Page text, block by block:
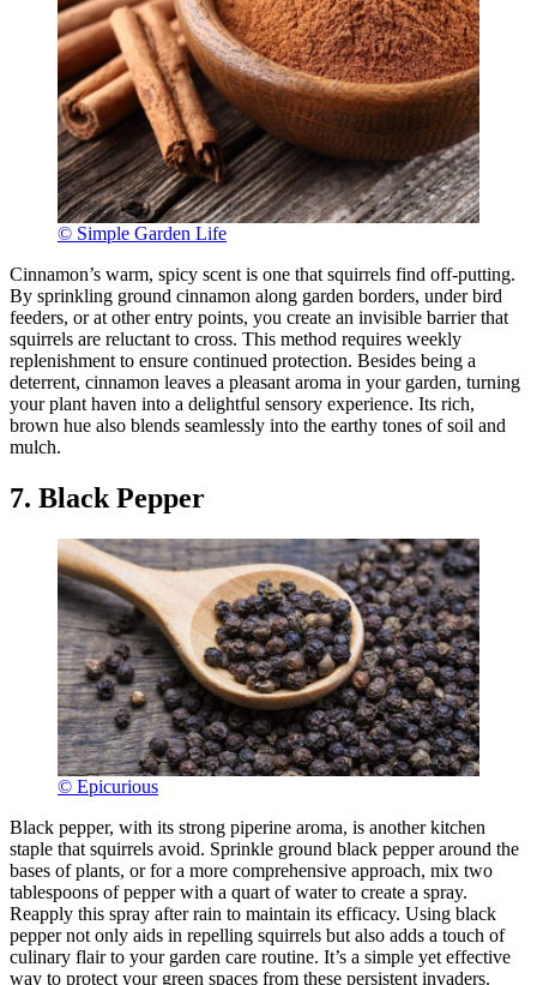
© Simple Garden Life
Cinnamon’s warm, spicy scent is one that squirrels find off-putting.
By sprinkling ground cinnamon along garden borders, under bird
feeders, or at other entry points, you create an invisible barrier that
squirrels are reluctant to cross. This method requires weekly
replenishment to ensure continued protection. Besides being a
deterrent, cinnamon leaves a pleasant aroma in your garden, turning
your plant haven into a delightful sensory experience. Its rich,
brown hue also blends seamlessly into the earthy tones of soil and
mulch.
7. Black Pepper
© Epicurious
Black pepper, with its strong piperine aroma, is another kitchen
staple that squirrels avoid. Sprinkle ground black pepper around the
bases of plants, or for a more comprehensive approach, mix two
tablespoons of pepper with a quart of water to create a spray.
Reapply this spray after rain to maintain its efficacy. Using black
pepper not only aids in repelling squirrels but also adds a touch of
culinary flair to your garden care routine. It’s a simple yet effective
way to protect your green spaces from these persistent invaders.